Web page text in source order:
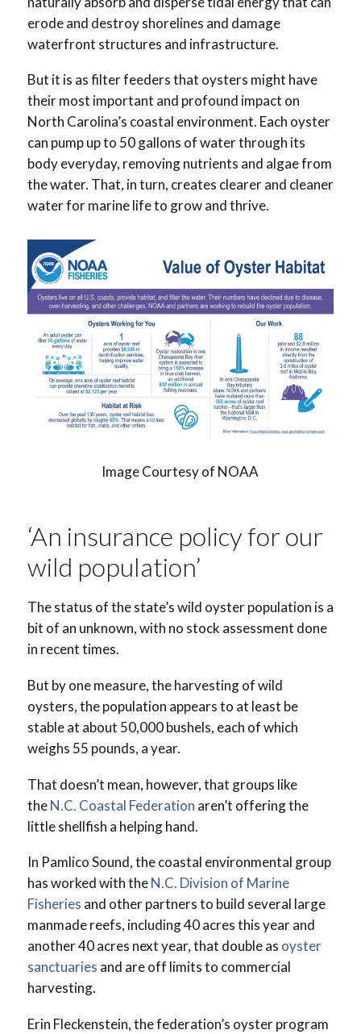
erode and destroy shorelines and damage
waterfront structures and infrastructure.
But it is as filter feeders that oysters might have
their most important and profound impact on
North Carolina’s coastal environment. Each oyster
can pump up to 50 gallons of water through its
body everyday, removing nutrients and algae from
the water. That, in turn, creates clearer and cleaner
water for marine life to grow and thrive.
Image Courtesy of NOAA
‘An insurance policy for our
wild population’
The status of the state’s wild oyster population is a
bit of an unknown, with no stock assessment done
in recent times.
But by one measure, the harvesting of wild
oysters, the population appears to at least be
stable at about 50,000 bushels, each of which
weighs 55 pounds, a year.
That doesn’t mean, however, that groups like
theN.C. Coastal Federation aren’t offering the
little shellfish a helping hand.
In Pamlico Sound, the coastal environmental group
has worked with theN.C. Division of Marine
Fisheries and other partners to build several large
manmade reefs, including 40 acres this year and
another 40 acres next year, that double as oyster
sanctuaries and are off limits to commercial
harvesting.
Erin Fleckenstein, the federation’s oyster program